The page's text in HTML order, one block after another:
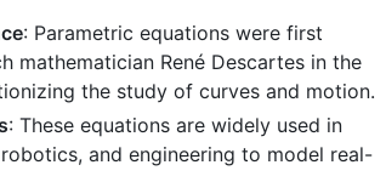
: Parametric equations were first
mathematician René Descartes in the
the study of curves and motion.
: These equations are widely used in
and engineering to model real-